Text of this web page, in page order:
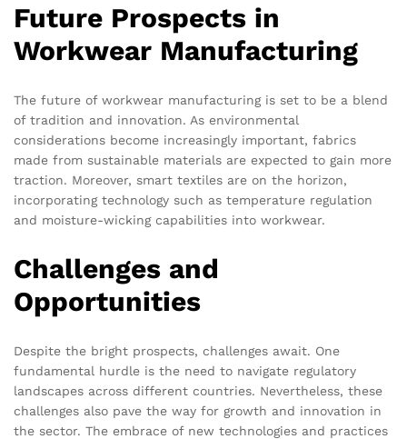
Future Prospects in
Workwear Manufacturing
The future of workwear manufacturing is set to be a blend
of tradition and innovation. As environmental
considerations become increasingly important, fabrics
made from sustainable materials are expected to gain more
traction. Moreover, smart textiles are on the horizon,
incorporating technology such as temperature regulation
and moisture-wicking capabilities into workwear.
Challenges and
Opportunities
Despite the bright prospects, challenges await. One
fundamental hurdle is the need to navigate regulatory
landscapes across different countries. Nevertheless, these
challenges also pave the way for growth and innovation in
the sector. The embrace of new technologies and practices